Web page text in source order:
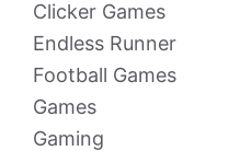
Clicker Games
Endless Runner
Football Games
Games
Gaming